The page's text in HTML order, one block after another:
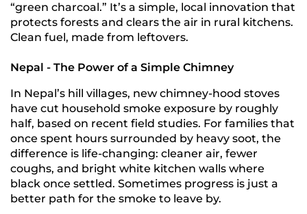
“green charcoal.” It’s a simple, local innovation that
protects forests and clears the air in rural kitchens.
Clean fuel, made from leftovers.
Nepal - The Power of a Simple Chimney
In Nepal’s hill villages, new chimney-hood stoves
have cut household smoke exposure by roughly
half, based on recent field studies. For families that
once spent hours surrounded by heavy soot, the
difference is life-changing: cleaner air, fewer
coughs, and bright white kitchen walls where
black once settled. Sometimes progress is just a
better path for the smoke to leave by.